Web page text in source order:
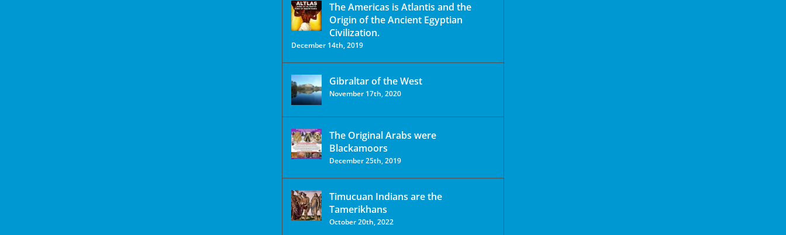
The Americas is Atlantis and the
Origin of the Ancient Egyptian
Civilization.
December 14th, 2019
Gibraltar of the West
November 17th, 2020
The Original Arabs were
Blackamoors
December 25th, 2019
Timucuan Indians are the
Tamerikhans
October 20th, 2022